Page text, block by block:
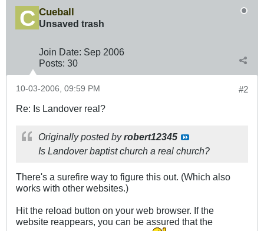
Cueball
Unsaved trash
Join Date: Sep 2006
Posts: 30
#2
10-03-2006, 09:59 PM
Re: Is Landover real?
Originally posted byrobert12345
Is Landover baptist church a real church?
There's a surefire way to figure this out. (Which also
works with other websites.)
Hit the reload button on your web browser. If the
website reappears, you can be assured that the